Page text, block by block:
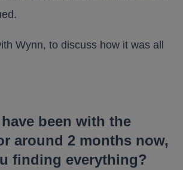
Wynn, to discuss how it was all
been with the
around 2 months now,
finding everything?